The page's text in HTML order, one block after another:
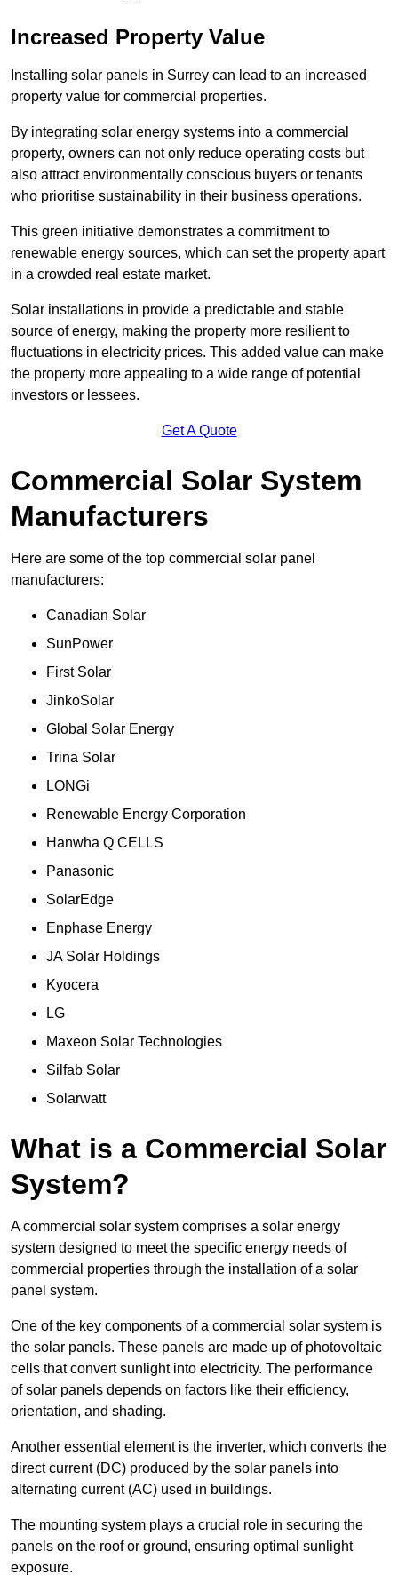
Increased Property Value
Installing solar panels in Surrey can lead to an increased
property value for commercial properties.
By integrating solar energy systems into a commercial
property, owners can not only reduce operating costs but
also attract environmentally conscious buyers or tenants
who prioritise sustainability in their business operations.
This green initiative demonstrates a commitment to
renewable energy sources, which can set the property apart
in a crowded real estate market.
Solar installations in provide a predictable and stable
source of energy, making the property more resilient to
fluctuations in electricity prices. This added value can make
the property more appealing to a wide range of potential
investors or lessees.
Get A Quote
Commercial Solar System
Manufacturers
Here are some of the top commercial solar panel
manufacturers:
Canadian Solar
SunPower
First Solar
JinkoSolar
Global Solar Energy
Trina Solar
LONGi
Renewable Energy Corporation
Hanwha Q CELLS
Panasonic
SolarEdge
Enphase Energy
JA Solar Holdings
Kyocera
LG
Maxeon Solar Technologies
Silfab Solar
Solarwatt
What is a Commercial Solar
System?
A commercial solar system comprises a solar energy
system designed to meet the specific energy needs of
commercial properties through the installation of a solar
panel system.
One of the key components of a commercial solar system is
the solar panels. These panels are made up of photovoltaic
cells that convert sunlight into electricity. The performance
of solar panels depends on factors like their efficiency,
orientation, and shading.
Another essential element is the inverter, which converts the
direct current (DC) produced by the solar panels into
alternating current (AC) used in buildings.
The mounting system plays a crucial role in securing the
panels on the roof or ground, ensuring optimal sunlight
exposure.